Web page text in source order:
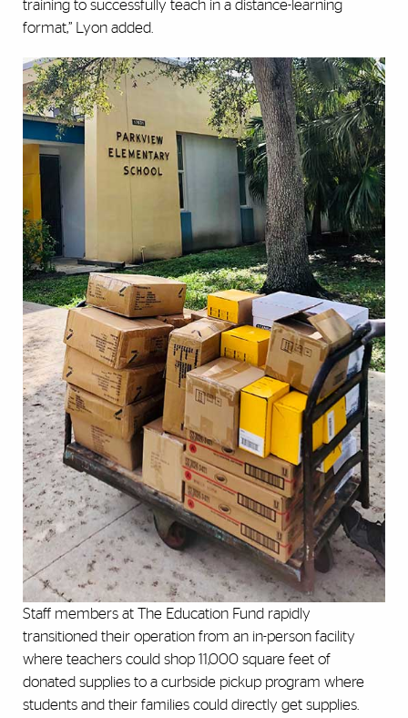
training to successfully teach in a distance-learning
format,” Lyon added.
Staff members at The Education Fund rapidly
transitioned their operation from an in-person facility
where teachers could shop 11,000 square feet of
donated supplies to a curbside pickup program where
students and their families could directly get supplies.